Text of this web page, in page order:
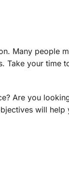
Many people
Take your time
Are you
will help